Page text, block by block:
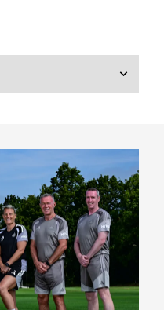
Tanya Oxtoby's